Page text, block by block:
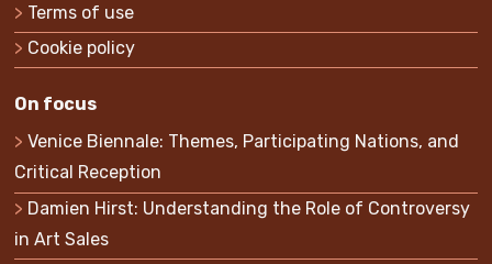
Terms of use
Cookie policy
On focus
Venice Biennale: Themes, Participating Nations, and
Critical Reception
Damien Hirst: Understanding the Role of Controversy
in Art Sales